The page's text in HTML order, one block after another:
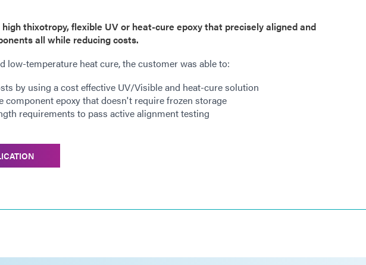
thixotropy, flexible UV or heat-cure epoxy that precisely aligned and
all while reducing costs.
low-temperature heat cure, the customer was able to:
by using a cost effective UV/Visible and heat-cure solution
component epoxy that doesn't require frozen storage
requirements to pass active alignment testing